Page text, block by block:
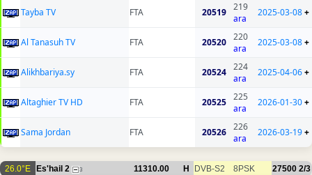
Tayba TV FTA 20519
219
ara
2025-03-08+
Al Tanasuh TV FTA 20520
220
ara
2025-03-08+
Alikhbariya.sy FTA 20524
224
ara
2025-04-06+
Altaghier TV HD FTA 20525
225
ara
2026-01-30+
Sama Jordan FTA 20526
226
ara
2026-03-19+
26.0°E Es'hail 2 3 11310.00 H DVB-S2 8PSK 27500 2/3